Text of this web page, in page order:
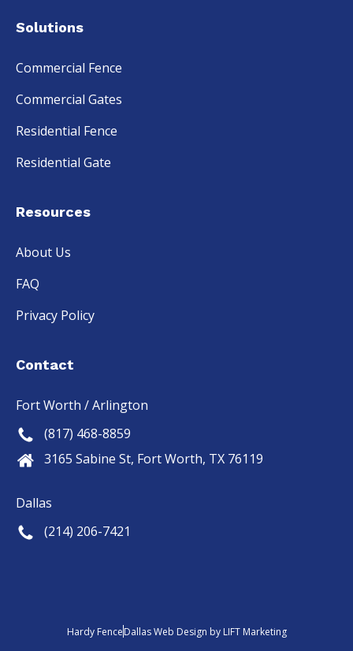
Solutions
Commercial Fence
Commercial Gates
Residential Fence
Residential Gate
Resources
About Us
FAQ
Privacy Policy
Contact
Fort Worth / Arlington
(817) 468-8859
3165 Sabine St, Fort Worth, TX 76119
Dallas
(214) 206-7421
Hardy FenceDallas Web Design by LIFT Marketing